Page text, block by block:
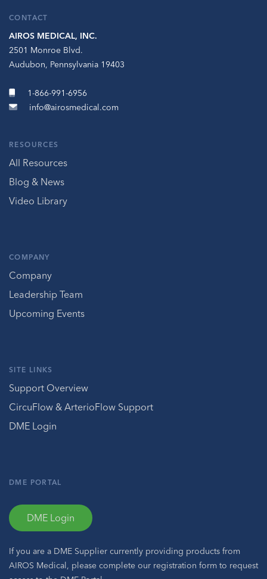
CONTACT
AIROS MEDICAL, INC.
2501 Monroe Blvd.
Audubon, Pennsylvania 19403
1-866-991-6956
info@airosmedical.com
RESOURCES
All Resources
Blog & News
Video Library
COMPANY
Company
Leadership Team
Upcoming Events
SITE LINKS
Support Overview
CircuFlow & ArterioFlow Support
DME Login
DME PORTAL
DME Login
If you are a DME Supplier currently providing products from
AIROS Medical, please complete our registration form to request